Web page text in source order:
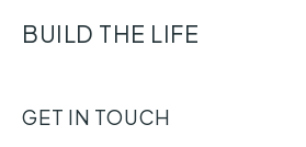
BUILD THE LIFE
GET IN TOUCH